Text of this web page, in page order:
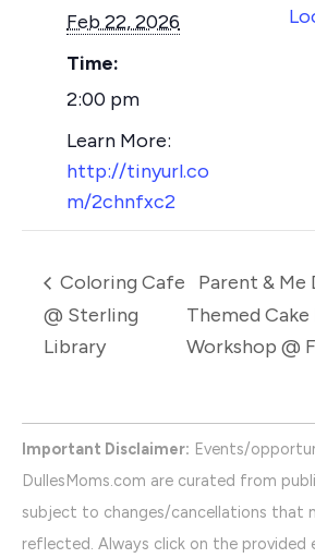
Feb 22, 2026
Time:
2:00 pm
http://tinyurl.co
m/2chnfxc2
Coloring Cafe
@ Sterling
Library
Parent & Me
Themed
Workshop @
Important Disclaimer: Events/
DullesMoms.com are curated from
subject to changes/cancellations that
reflected. Always click on the provided